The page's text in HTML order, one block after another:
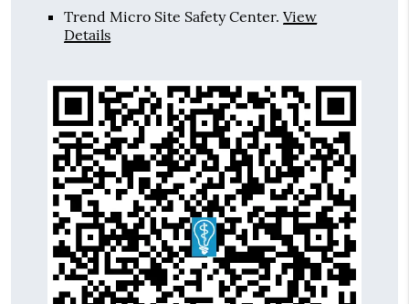
Trend Micro Site Safety Center.View
Details